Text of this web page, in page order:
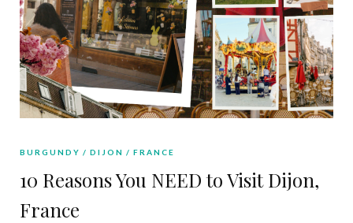
BURGUNDY DIJON FRANCE
10 Reasons You NEED to Visit Dijon,
France